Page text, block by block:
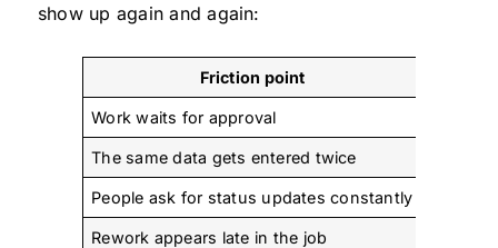
show up again and again:
Friction point
Work waits for approval
The same data gets entered twice
People ask for status updates constantly
Rework appears late in the job